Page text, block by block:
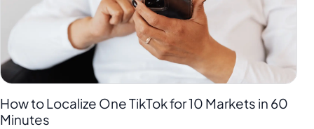
How to Localize One TikTok for 10 Markets in 60
Minutes